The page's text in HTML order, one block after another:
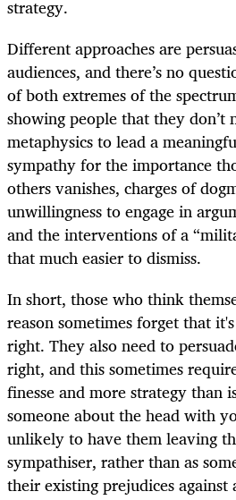
strategy.
Different approaches are
audiences, and there’s no
of both extremes of the
showing people that they don’t
metaphysics to lead a
sympathy for the importance
others vanishes, charges of
unwillingness to engage in
and the interventions of a
that much easier to dismiss.
In short, those who think
reason sometimes forget that
right. They also need to
right, and this sometimes
finesse and more strategy than
someone about the head with
unlikely to have them leaving
sympathiser, rather than as
their existing prejudices against